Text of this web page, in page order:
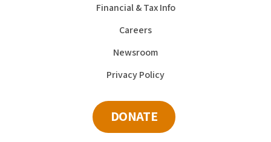
Financial & Tax Info
Careers
Newsroom
Privacy Policy
DONATE